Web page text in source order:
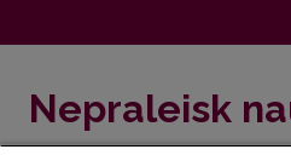
Nepraleisk